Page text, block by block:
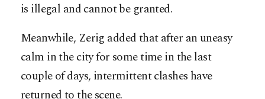
is illegal and cannot be granted.
Meanwhile, Zerig added that after an uneasy
calm in the city for some time in the last
couple of days, intermittent clashes have
returned to the scene.